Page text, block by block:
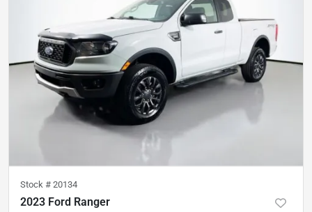
Stock # 20134
2023 Ford Ranger